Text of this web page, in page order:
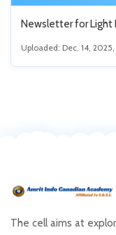
Newsletter for Light
Uploaded: Dec. 14, 2025,
The cell aims at